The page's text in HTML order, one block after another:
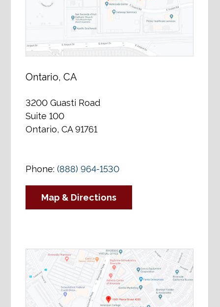
Ontario, CA
3200 Guasti Road
Suite 100
Ontario, CA 91761
Phone:(888) 964-1530
Map & Directions